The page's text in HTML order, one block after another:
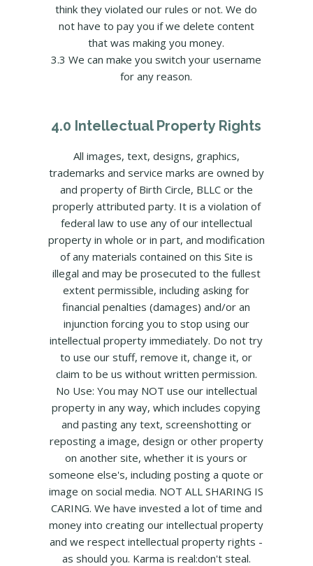
think they violated our rules or not. We do
not have to pay you if we delete content
that was making you money.
3.3 We can make you switch your username
for any reason.
4.0 Intellectual Property Rights
All images, text, designs, graphics,
trademarks and service marks are owned by
and property of Birth Circle, BLLC or the
properly attributed party. It is a violation of
federal law to use any of our intellectual
property in whole or in part, and modification
of any materials contained on this Site is
illegal and may be prosecuted to the fullest
extent permissible, including asking for
financial penalties (damages) and/or an
injunction forcing you to stop using our
intellectual property immediately. Do not try
to use our stuff, remove it, change it, or
claim to be us without written permission.
No Use: You may NOT use our intellectual
property in any way, which includes copying
and pasting any text, screenshotting or
reposting a image, design or other property
on another site, whether it is yours or
someone else's, including posting a quote or
image on social media. NOT ALL SHARING IS
CARING. We have invested a lot of time and
money into creating our intellectual property
and we respect intellectual property rights -
as should you. Karma is real:don't steal.